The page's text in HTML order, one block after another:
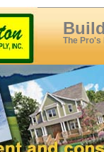
The Pro's